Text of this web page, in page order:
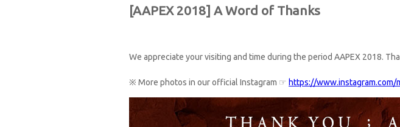
[AAPEX 2018] A Word of Thanks
We appreciate your visiting and time during the period AAPEX 2018.
※ More photos in our official Instagram ☞ https://www.instagram.com/